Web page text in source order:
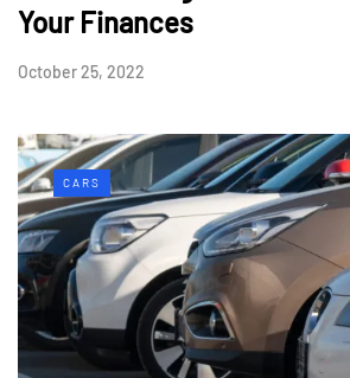
Your Finances
October 25, 2022
CARS